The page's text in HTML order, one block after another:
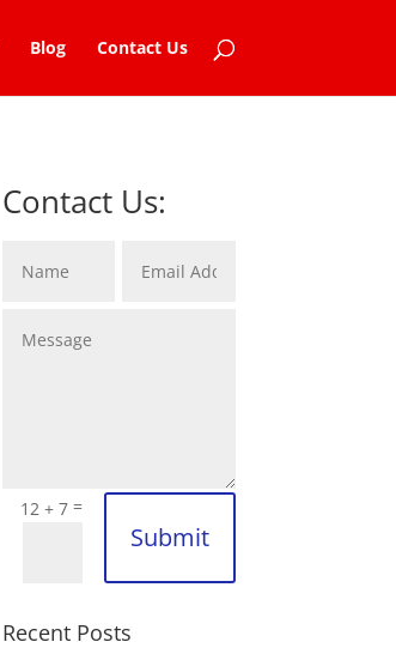
Blog Contact Us
Contact Us:
12 + 7=
Submit
Recent Posts